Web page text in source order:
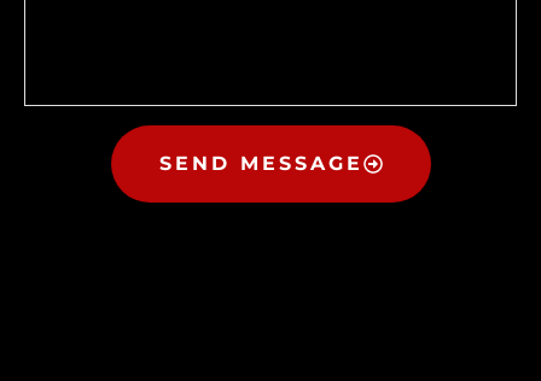
SEND MESSAGE